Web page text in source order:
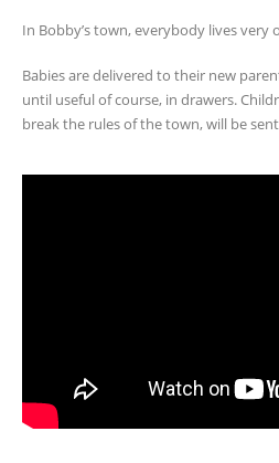
In Bobby’s town, everybody lives very
Babies are delivered to their new
until useful of course, in drawers.
break the rules of the town, will be